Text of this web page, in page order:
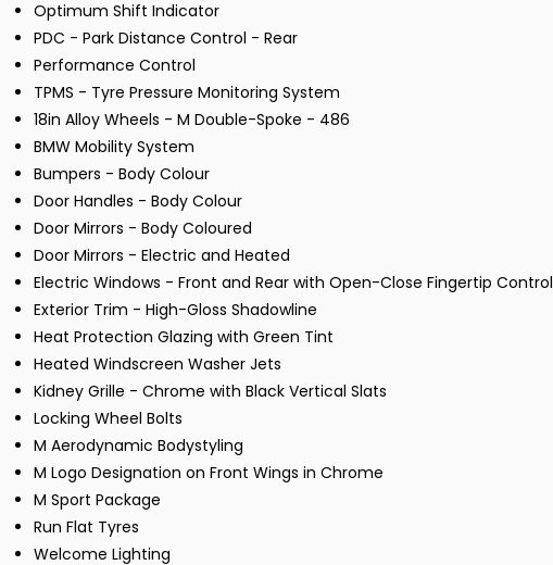
Optimum Shift Indicator
PDC - Park Distance Control - Rear
Performance Control
TPMS - Tyre Pressure Monitoring System
18in Alloy Wheels - M Double-Spoke - 486
BMW Mobility System
Bumpers - Body Colour
Door Handles - Body Colour
Door Mirrors - Body Coloured
Door Mirrors - Electric and Heated
Electric Windows - Front and Rear with Open-Close Fingertip Control
Exterior Trim - High-Gloss Shadowline
Heat Protection Glazing with Green Tint
Heated Windscreen Washer Jets
Kidney Grille - Chrome with Black Vertical Slats
Locking Wheel Bolts
M Aerodynamic Bodystyling
M Logo Designation on Front Wings in Chrome
M Sport Package
Run Flat Tyres
Welcome Lighting